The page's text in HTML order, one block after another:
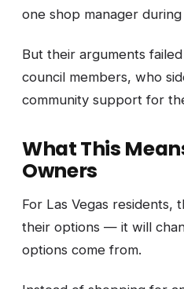
one shop manager
But their arguments
council members, who
community support for
What This
Owners
For Las Vegas residents,
their options — it will
options come from.